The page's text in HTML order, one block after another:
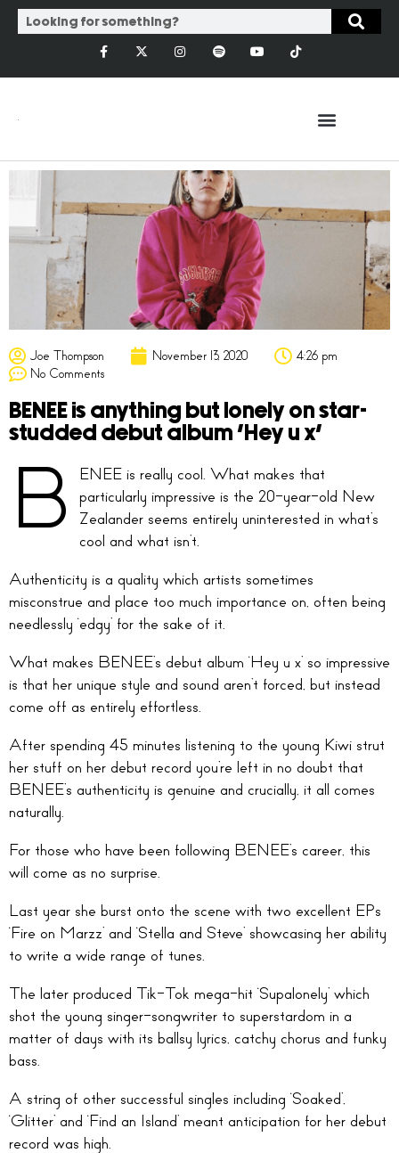
Joe Thompson November 13, 2020
4:26 pm
No Comments
BENEE is anything but lonely on star-
studded debut album ‘Hey u x’
B
ENEE is really cool. What makes that
particularly impressive is the 20-year-old New
Zealander seems entirely uninterested in what’s
cool and what isn’t.
Authenticity is a quality which artists sometimes
misconstrue and place too much importance on, often being
needlessly ‘edgy’ for the sake of it.
What makes BENEE’s debut album ‘Hey u x’ so impressive
is that her unique style and sound aren’t forced, but instead
come off as entirely effortless.
After spending 45 minutes listening to the young Kiwi strut
her stuff on her debut record you’re left in no doubt that
BENEE’s authenticity is genuine and crucially, it all comes
naturally.
For those who have been following BENEE’s career, this
will come as no surprise.
Last year she burst onto the scene with two excellent EPs
‘Fire on Marzz’ and ‘Stella and Steve’ showcasing her ability
to write a wide range of tunes.
The later produced Tik-Tok mega-hit ‘Supalonely’ which
shot the young singer-songwriter to superstardom in a
matter of days with its ballsy lyrics, catchy chorus and funky
bass.
A string of other successful singles including ‘Soaked’,
‘Glitter’ and ‘Find an Island’ meant anticipation for her debut
record was high.